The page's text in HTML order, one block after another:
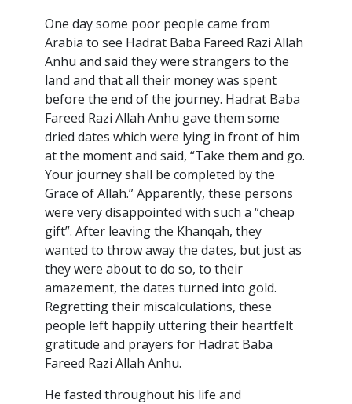
One day some poor people came from
Arabia to see Hadrat Baba Fareed Razi Allah
Anhu and said they were strangers to the
land and that all their money was spent
before the end of the journey. Hadrat Baba
Fareed Razi Allah Anhu gave them some
dried dates which were lying in front of him
at the moment and said, “Take them and go.
Your journey shall be completed by the
Grace of Allah.” Apparently, these persons
were very disappointed with such a “cheap
gift”. After leaving the Khanqah, they
wanted to throw away the dates, but just as
they were about to do so, to their
amazement, the dates turned into gold.
Regretting their miscalculations, these
people left happily uttering their heartfelt
gratitude and prayers for Hadrat Baba
Fareed Razi Allah Anhu.
He fasted throughout his life and